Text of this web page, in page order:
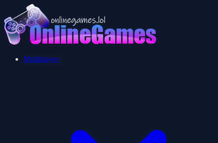
Multiplayer